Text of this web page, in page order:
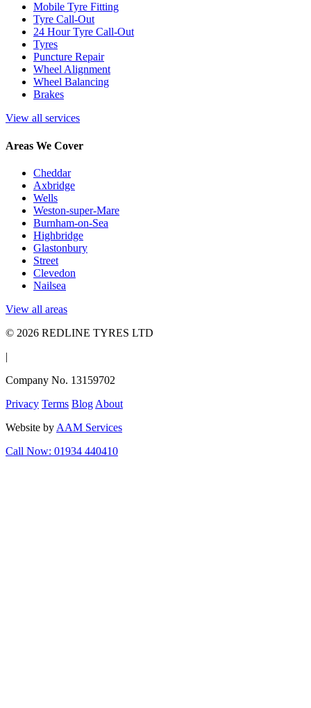
Mobile Tyre Fitting
Tyre Call-Out
24 Hour Tyre Call-Out
Tyres
Puncture Repair
Wheel Alignment
Wheel Balancing
Brakes
View all services
Areas We Cover
Cheddar
Axbridge
Wells
Weston-super-Mare
Burnham-on-Sea
Highbridge
Glastonbury
Street
Clevedon
Nailsea
View all areas
© 2026 REDLINE TYRES LTD
|
Company No. 13159702
Privacy Terms Blog About
Website by AAM Services
Call Now: 01934 440410